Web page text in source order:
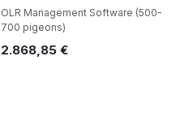
OLR Management Software (500-
700 pigeons)
2.868,85€